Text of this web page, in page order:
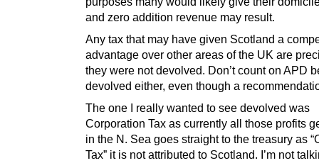
and zero addition revenue may result.
Any tax that may have given Scotland a
advantage over other areas of the UK are
they were not devolved. Don’t count on APD
devolved either, even though a
The one I really wanted to see devolved was
Corporation Tax as currently all those profits
in the N. Sea goes straight to the treasury as
Tax” it is not attributed to Scotland. I’m not